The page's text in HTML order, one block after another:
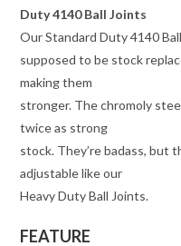
Duty 4140 Ball Joints
Our Standard Duty 4140
supposed to be stock
making them
stronger. The chromoly
twice as strong
stock. They’re badass, but
adjustable like our
Heavy Duty Ball Joints.
FEATURE